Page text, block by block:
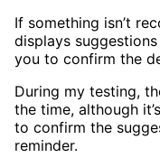
If something isn’t
displays
you to confirm the
During my testing,
the time, although
to confirm the
reminder.